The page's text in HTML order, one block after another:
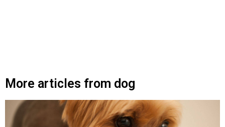
More articles from dog